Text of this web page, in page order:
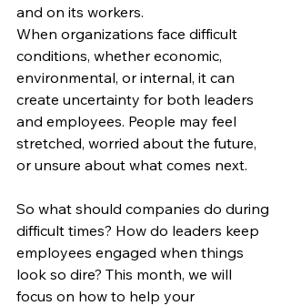
and on its workers.
When organizations face difficult
conditions, whether economic,
environmental, or internal, it can
create uncertainty for both leaders
and employees. People may feel
stretched, worried about the future,
or unsure about what comes next.
So what should companies do during
difficult times? How do leaders keep
employees engaged when things
look so dire? This month, we will
focus on how to help your